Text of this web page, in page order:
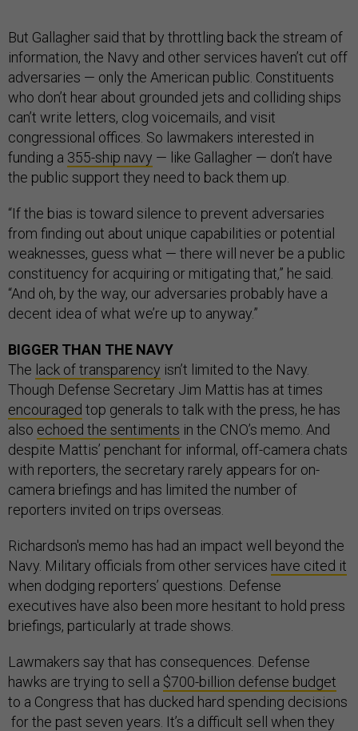
But Gallagher said that by throttling back the stream of
information, the Navy and other services haven’t cut off
adversaries — only the American public. Constituents
who don’t hear about grounded jets and colliding ships
can’t write letters, clog voicemails, and visit
congressional offices. So lawmakers interested in
funding a 355-ship navy — like Gallagher — don’t have
the public support they need to back them up.
“If the bias is toward silence to prevent adversaries
from finding out about unique capabilities or potential
weaknesses, guess what — there will never be a public
constituency for acquiring or mitigating that,” he said.
“And oh, by the way, our adversaries probably have a
decent idea of what we’re up to anyway.”
BIGGER THAN THE NAVY
The lack of transparency isn’t limited to the Navy.
Though Defense Secretary Jim Mattis has at times
encouraged top generals to talk with the press, he has
also echoed the sentiments in the CNO’s memo. And
despite Mattis’ penchant for informal, off-camera chats
with reporters, the secretary rarely appears for on-
camera briefings and has limited the number of
reporters invited on trips overseas.
Richardson's memo has had an impact well beyond the
Navy. Military officials from other services have cited it
when dodging reporters’ questions. Defense
executives have also been more hesitant to hold press
briefings, particularly at trade shows.
Lawmakers say that has consequences. Defense
hawks are trying to sell a $700-billion defense budget
to a Congress that has ducked hard spending decisions
for the past seven years. It’s a difficult sell when they